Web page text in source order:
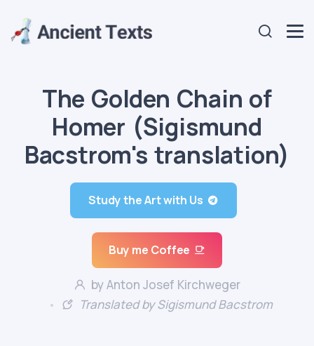
The Golden Chain of
Homer (Sigismund
Bacstrom's translation)
Study the Art with Us
Buy me Coffee
by Anton Josef Kirchweger
Translated by Sigismund Bacstrom